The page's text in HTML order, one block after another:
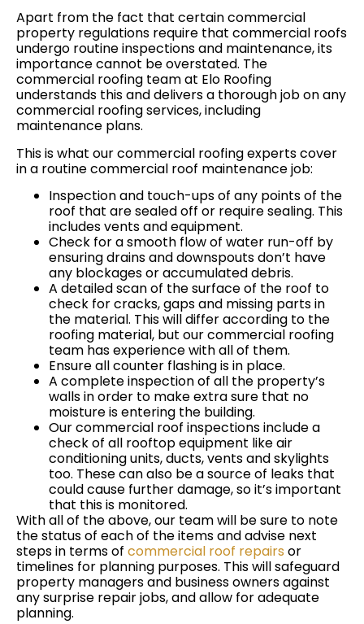
Apart from the fact that certain commercial
property regulations require that commercial roofs
undergo routine inspections and maintenance, its
importance cannot be overstated. The
commercial roofing team at Elo Roofing
understands this and delivers a thorough job on any
commercial roofing services, including
maintenance plans.
This is what our commercial roofing experts cover
in a routine commercial roof maintenance job:
Inspection and touch-ups of any points of the
roof that are sealed off or require sealing. This
includes vents and equipment.
Check for a smooth flow of water run-off by
ensuring drains and downspouts don’t have
any blockages or accumulated debris.
A detailed scan of the surface of the roof to
check for cracks, gaps and missing parts in
the material. This will differ according to the
roofing material, but our commercial roofing
team has experience with all of them.
Ensure all counter flashing is in place.
A complete inspection of all the property’s
walls in order to make extra sure that no
moisture is entering the building.
Our commercial roof inspections include a
check of all rooftop equipment like air
conditioning units, ducts, vents and skylights
too. These can also be a source of leaks that
could cause further damage, so it’s important
that this is monitored.
With all of the above, our team will be sure to note
the status of each of the items and advise next
steps in terms of commercial roof repairs or
timelines for planning purposes. This will safeguard
property managers and business owners against
any surprise repair jobs, and allow for adequate
planning.